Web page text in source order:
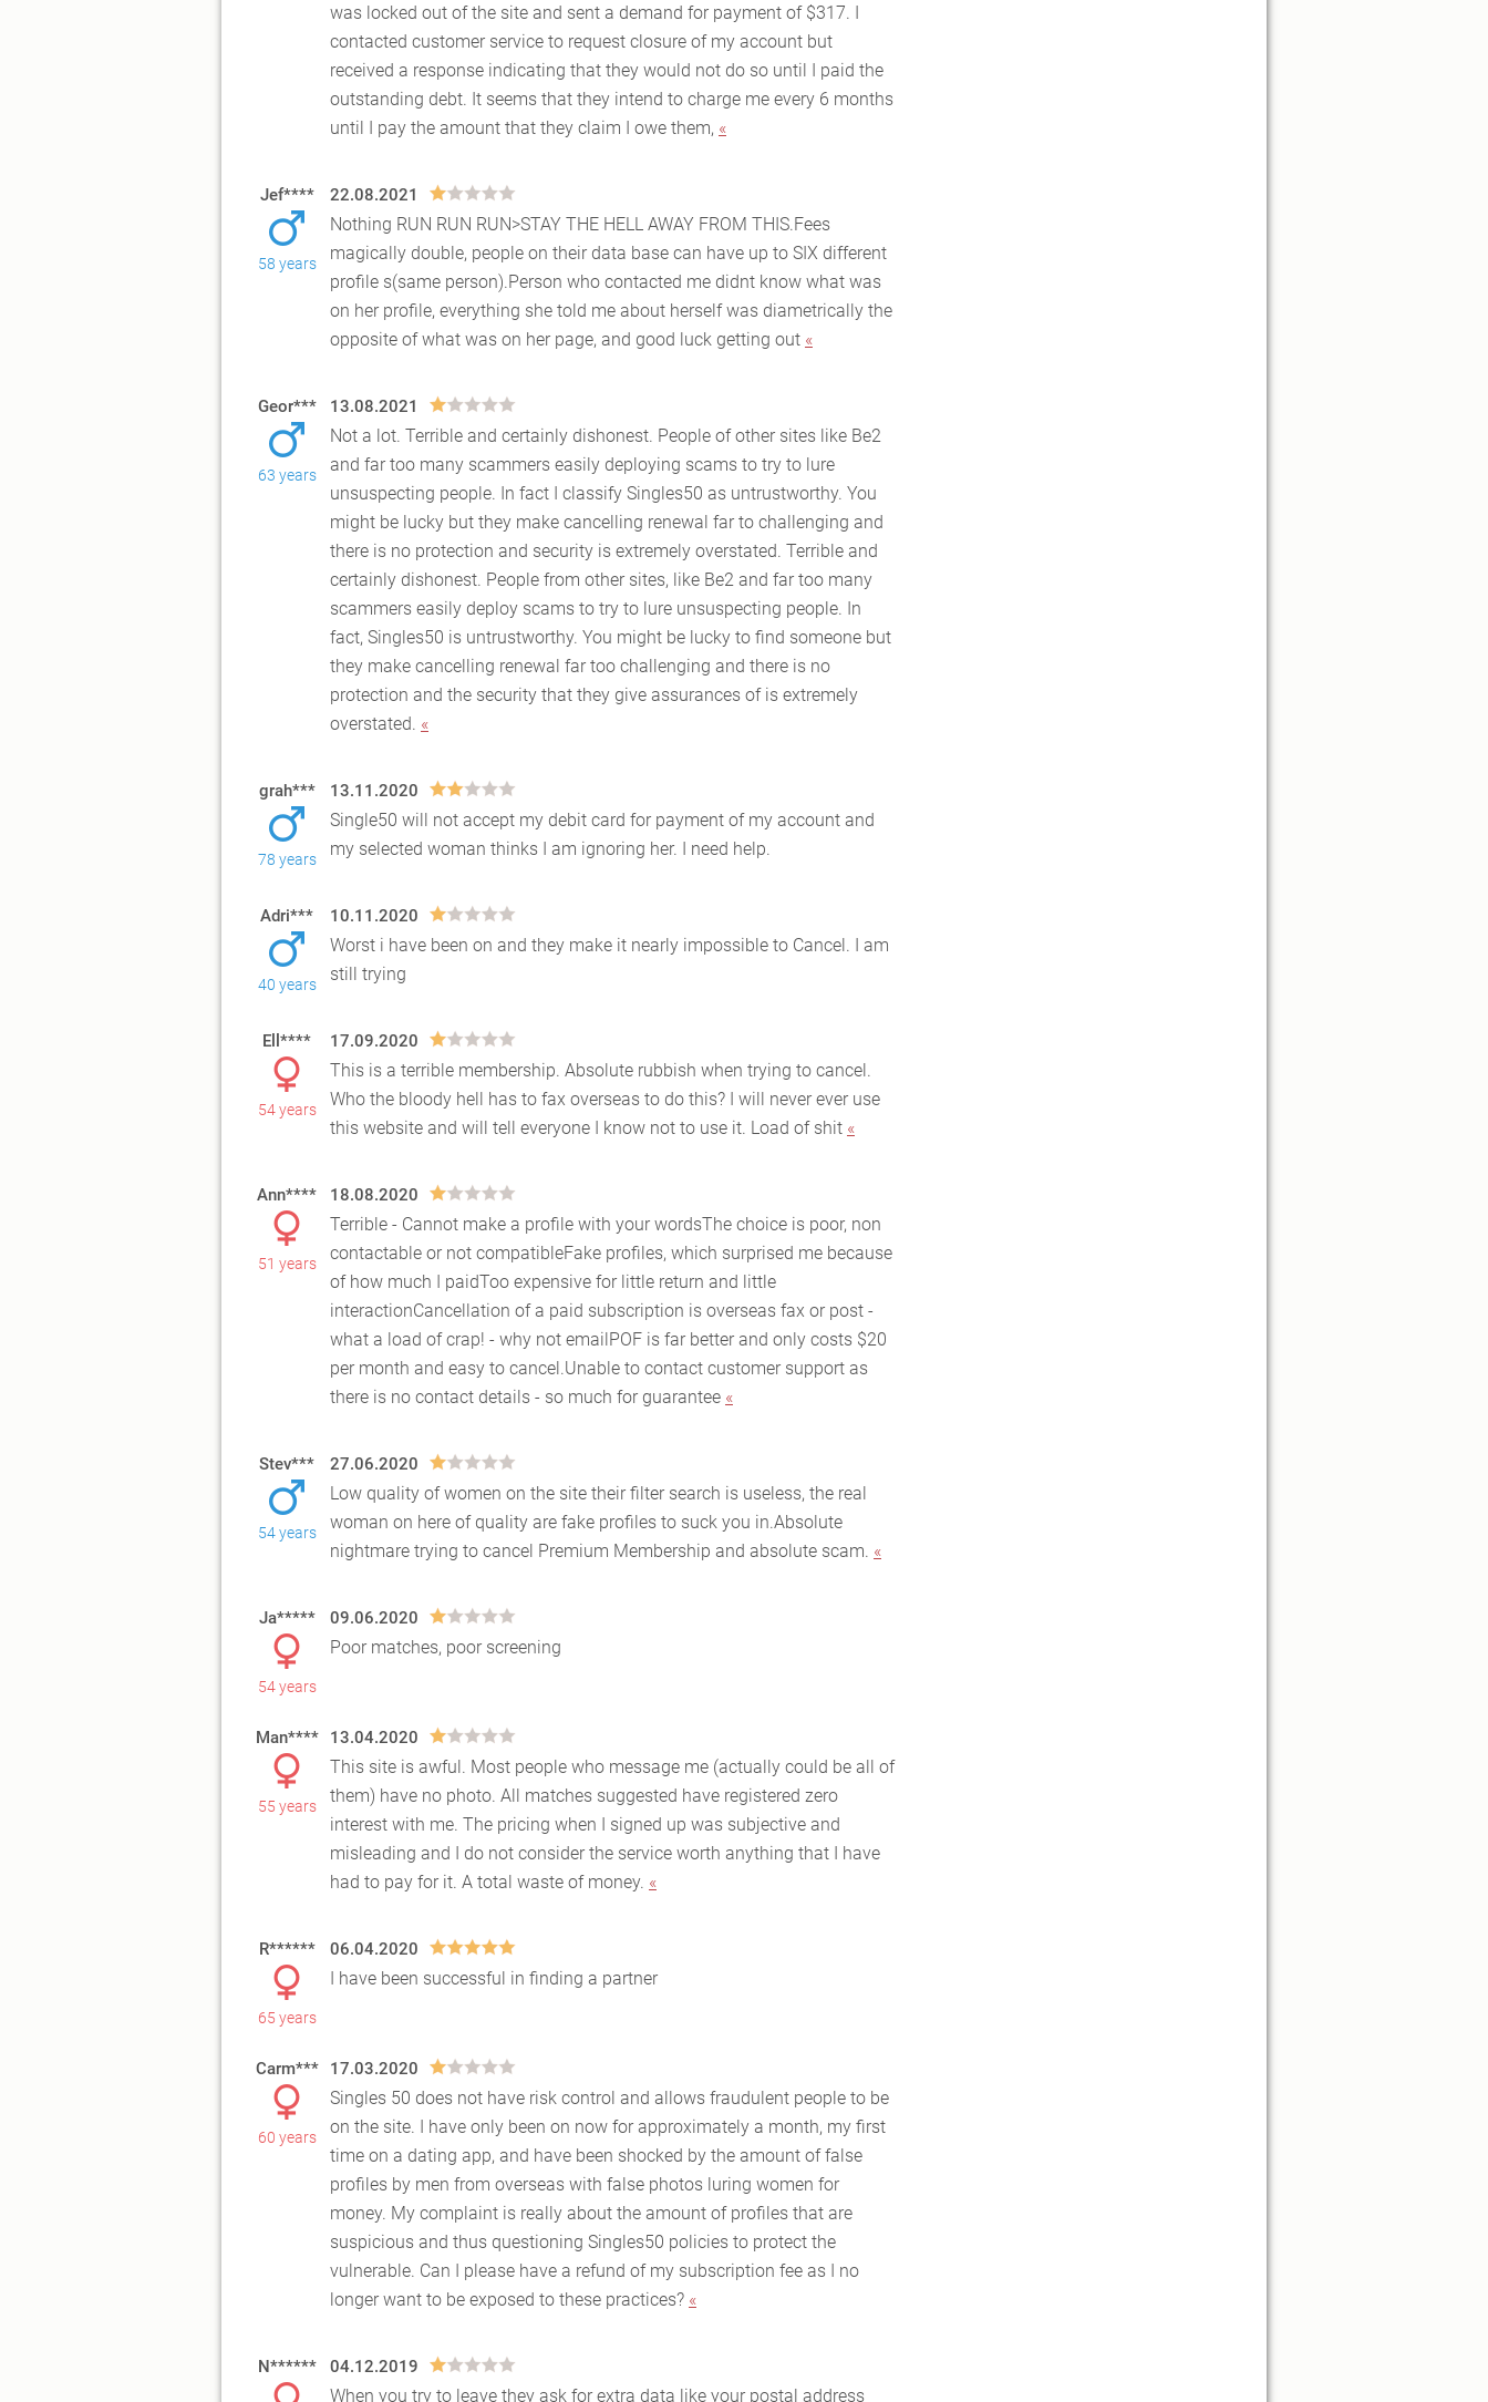
was locked out of the site and sent a demand for payment of $317. I
contacted customer service to request closure of my account but
received a response indicating that they would not do so until I paid the
outstanding debt. It seems that they intend to charge me every 6 months
until I pay the amount that they claim I owe them, «
Jef****
58 years
22.08.2021
Nothing RUN RUN RUN>STAY THE HELL AWAY FROM THIS.Fees
magically double, people on their data base can have up to SIX different
profile s(same person).Person who contacted me didnt know what was
on her profile, everything she told me about herself was diametrically the
opposite of what was on her page, and good luck getting out «
Geor***
63 years
13.08.2021
Not a lot. Terrible and certainly dishonest. People of other sites like Be2
and far too many scammers easily deploying scams to try to lure
unsuspecting people. In fact I classify Singles50 as untrustworthy. You
might be lucky but they make cancelling renewal far to challenging and
there is no protection and security is extremely overstated. Terrible and
certainly dishonest. People from other sites, like Be2 and far too many
scammers easily deploy scams to try to lure unsuspecting people. In
fact, Singles50 is untrustworthy. You might be lucky to find someone but
they make cancelling renewal far too challenging and there is no
protection and the security that they give assurances of is extremely
overstated. «
grah***
78 years
13.11.2020
Single50 will not accept my debit card for payment of my account and
my selected woman thinks I am ignoring her. I need help.
Adri***
40 years
10.11.2020
Worst i have been on and they make it nearly impossible to Cancel. I am
still trying
Ell****
54 years
17.09.2020
This is a terrible membership. Absolute rubbish when trying to cancel.
Who the bloody hell has to fax overseas to do this? I will never ever use
this website and will tell everyone I know not to use it. Load of shit «
Ann****
51 years
18.08.2020
Terrible - Cannot make a profile with your wordsThe choice is poor, non
contactable or not compatibleFake profiles, which surprised me because
of how much I paidToo expensive for little return and little
interactionCancellation of a paid subscription is overseas fax or post -
what a load of crap! - why not emailPOF is far better and only costs $20
per month and easy to cancel.Unable to contact customer support as
there is no contact details - so much for guarantee «
Stev***
54 years
27.06.2020
Low quality of women on the site their filter search is useless, the real
woman on here of quality are fake profiles to suck you in.Absolute
nightmare trying to cancel Premium Membership and absolute scam. «
Ja*****
54 years
09.06.2020
Poor matches, poor screening
Man****
55 years
13.04.2020
This site is awful. Most people who message me (actually could be all of
them) have no photo. All matches suggested have registered zero
interest with me. The pricing when I signed up was subjective and
misleading and I do not consider the service worth anything that I have
had to pay for it. A total waste of money. «
R******
65 years
06.04.2020
I have been successful in finding a partner
Carm***
60 years
17.03.2020
Singles 50 does not have risk control and allows fraudulent people to be
on the site. I have only been on now for approximately a month, my first
time on a dating app, and have been shocked by the amount of false
profiles by men from overseas with false photos luring women for
money. My complaint is really about the amount of profiles that are
suspicious and thus questioning Singles50 policies to protect the
vulnerable. Can I please have a refund of my subscription fee as I no
longer want to be exposed to these practices? «
N****** 04.12.2019
When you try to leave they ask for extra data like your postal address